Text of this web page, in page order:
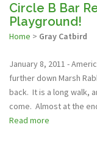
Circle B Bar
Playground!
Home > Gray Catbird
January 8, 2011 -
further down Marsh
back. It is a long walk,
come. Almost at the
Read more